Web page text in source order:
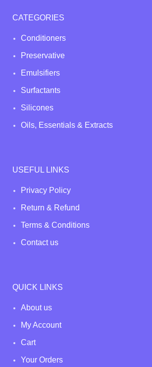
CATEGORIES
Conditioners
Preservative
Emulsifiers
Surfactants
Silicones
Oils, Essentials & Extracts
USEFUL LINKS
Privacy Policy
Return & Refund
Terms & Conditions
Contact us
QUICK LINKS
About us
My Account
Cart
Your Orders